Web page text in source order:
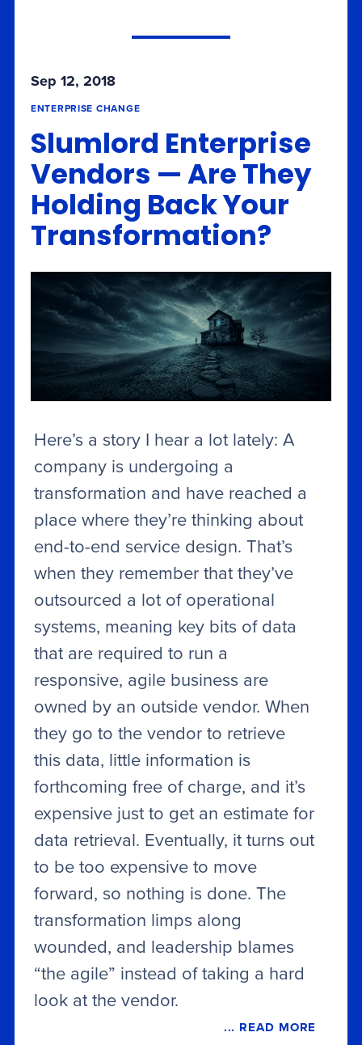
Sep 12, 2018
ENTERPRISE CHANGE
Slumlord Enterprise
Vendors — Are They
Holding Back Your
Transformation?
Here’s a story I hear a lot lately: A
company is undergoing a
transformation and have reached a
place where they’re thinking about
end-to-end service design. That’s
when they remember that they’ve
outsourced a lot of operational
systems, meaning key bits of data
that are required to run a
responsive, agile business are
owned by an outside vendor. When
they go to the vendor to retrieve
this data, little information is
forthcoming free of charge, and it’s
expensive just to get an estimate for
data retrieval. Eventually, it turns out
to be too expensive to move
forward, so nothing is done. The
transformation limps along
wounded, and leadership blames
“the agile” instead of taking a hard
look at the vendor.
... READ MORE